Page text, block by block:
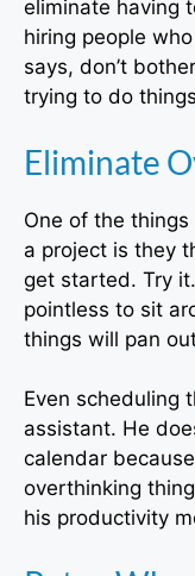
eliminate having
hiring people
says, don’t
trying to do
Eliminate
One of the
a project is they
get started. Try
pointless to sit
things will pan
Even scheduling
assistant. He
calendar
overthinking
his productivity